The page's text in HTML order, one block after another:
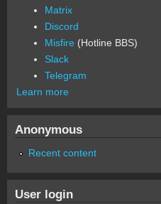
Matrix
Discord
Misfire (Hotline BBS)
Slack
Telegram
Learn more
Anonymous
Recent content
User login